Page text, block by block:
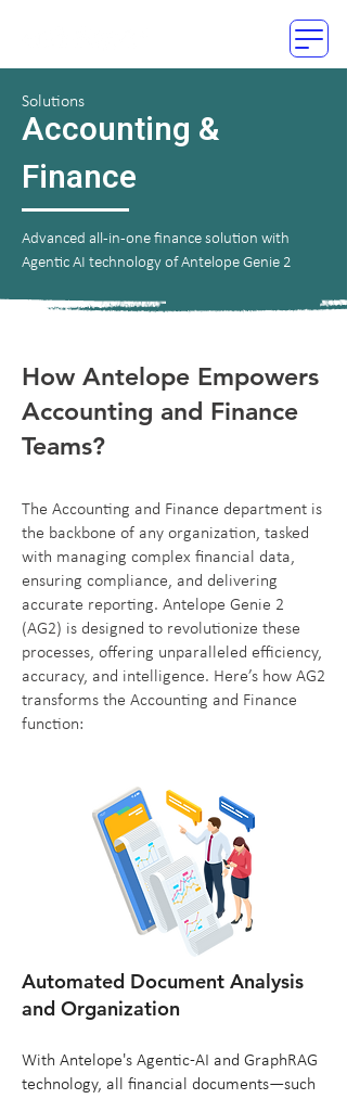
Solutions
Accounting &
Finance
Advanced all-in-one finance solution with
Agentic AI technology of Antelope Genie 2
How Antelope Empowers
Accounting and Finance
Teams?
The Accounting and Finance department is
the backbone of any organization, tasked
with managing complex financial data,
ensuring compliance, and delivering
accurate reporting. Antelope Genie 2
(AG2) is designed to revolutionize these
processes, offering unparalleled efficiency,
accuracy, and intelligence. Here’s how AG2
transforms the Accounting and Finance
function:
Automated Document Analysis
and Organization
With Antelope's Agentic-AI and GraphRAG
technology, all financial documents—such